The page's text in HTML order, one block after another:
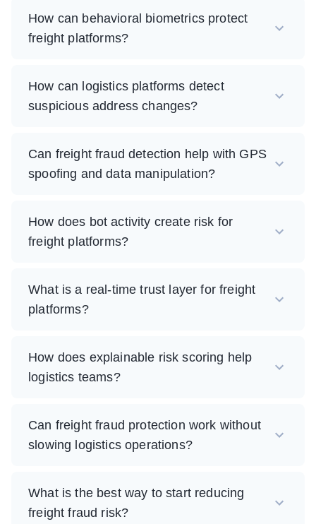
How can behavioral biometrics protect
freight platforms?
How can logistics platforms detect
suspicious address changes?
Can freight fraud detection help with GPS
spoofing and data manipulation?
How does bot activity create risk for
freight platforms?
What is a real-time trust layer for freight
platforms?
How does explainable risk scoring help
logistics teams?
Can freight fraud protection work without
slowing logistics operations?
What is the best way to start reducing
freight fraud risk?